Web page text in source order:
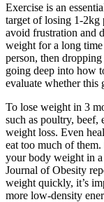
Exercise is an
target of losing 1-2kg
avoid frustration and
weight for a long time
person, then
going deep into how
evaluate whether this
To lose weight in 3
such as poultry, beef,
weight loss. Even
eat too much of
your body weight in
Journal of Obesity
weight quickly, it’s
more low-density